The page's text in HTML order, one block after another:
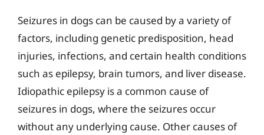
Seizures in dogs can be caused by a variety of
factors, including genetic predisposition, head
injuries, infections, and certain health conditions
such as epilepsy, brain tumors, and liver disease.
Idiopathic epilepsy is a common cause of
seizures in dogs, where the seizures occur
without any underlying cause. Other causes of